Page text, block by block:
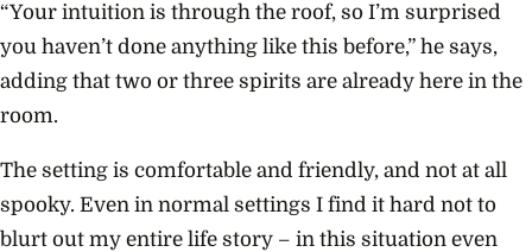
“Your intuition is through the roof, so I’m surprised
you haven’t done anything like this before,” he says,
adding that two or three spirits are already here in the
room.
The setting is comfortable and friendly, and not at all
spooky. Even in normal settings I find it hard not to
blurt out my entire life story – in this situation even